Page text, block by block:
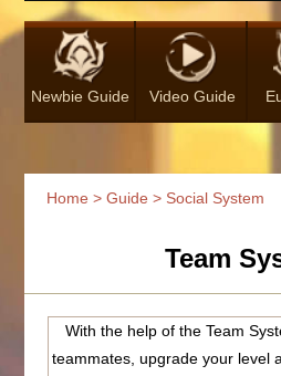
Newbie Guide Video Guide
Home >Guide > Social System
Team
With the help of the Team
teammates, upgrade your level